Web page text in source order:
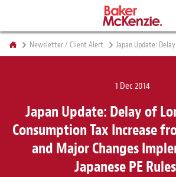
Newsletter / Client Alert Japan Update: Delay of Long-Awaited Consumption Tax
1 Dec 2014
Japan Update: Delay of
Consumption Tax Increase
and Major Changes
Japanese PE